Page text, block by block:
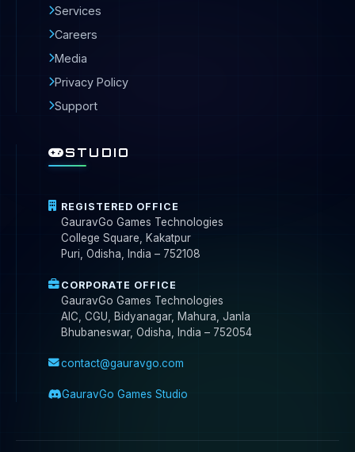
Services
Careers
Media
Privacy Policy
Support
STUDIO
REGISTERED OFFICE
GauravGo Games Technologies
College Square, Kakatpur
Puri, Odisha, India – 752108
CORPORATE OFFICE
GauravGo Games Technologies
AIC, CGU, Bidyanagar, Mahura, Janla
Bhubaneswar, Odisha, India – 752054
contact@gauravgo.com
GauravGo Games Studio